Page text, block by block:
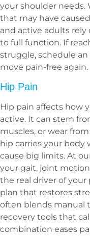
your shoulder needs.
that may have
and active adults
to full function. If
struggle, schedule
move pain-free again.
Hip Pain
Hip pain affects how
active. It can stem
muscles, or wear
hip carries your body
cause big limits. At
your gait, joint
the real driver of
plan that restores
often blends manual
recovery tools that
combination eases